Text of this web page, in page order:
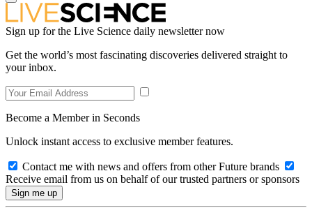
Sign up for the Live Science daily newsletter now
Get the world’s most fascinating discoveries delivered straight to
your inbox.
Become a Member in Seconds
Unlock instant access to exclusive member features.
Contact me with news and offers from other Future brands
Receive email from us on behalf of our trusted partners or sponsors